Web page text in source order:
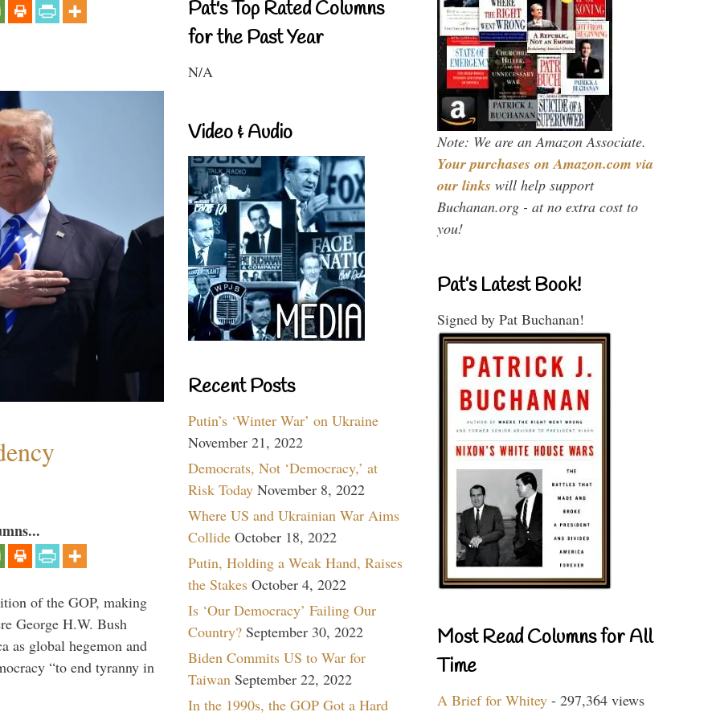
of the GOP, making
George H.W. Bush
as global hegemon and
“to end tyranny in
Pat's Top Rated Columns
for the Past Year
N/A
Video & Audio
Recent Posts
Putin’s ‘Winter War’ on Ukraine
November 21, 2022
Democrats, Not ‘Democracy,’ at
Risk Today November 8, 2022
Where US and Ukrainian War Aims
Collide October 18, 2022
Putin, Holding a Weak Hand, Raises
the Stakes October 4, 2022
Is ‘Our Democracy’ Failing Our
Country? September 30, 2022
Biden Commits US to War for
Taiwan September 22, 2022
In the 1990s, the GOP Got a Hard
Note: We are an Amazon Associate.
Your purchases on Amazon.com via
our links will help support
Buchanan.org - at no extra cost to
you!
Pat’s Latest Book!
Signed by Pat Buchanan!
Most Read Columns for All
Time
A Brief for Whitey - 297,364 views